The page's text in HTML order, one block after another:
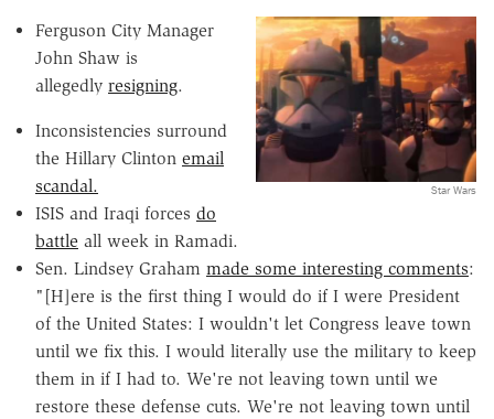
Star Wars
Ferguson City Manager
John Shaw is
allegedly resigning.
Inconsistencies surround
the Hillary Clinton email
scandal.
ISIS and Iraqi forces do
battle all week in Ramadi.
Sen. Lindsey Graham made some interesting comments:
"[H]ere is the first thing I would do if I were President
of the United States: I wouldn't let Congress leave town
until we fix this. I would literally use the military to keep
them in if I had to. We're not leaving town until we
restore these defense cuts. We're not leaving town until